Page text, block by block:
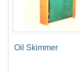
Oil Skimmer